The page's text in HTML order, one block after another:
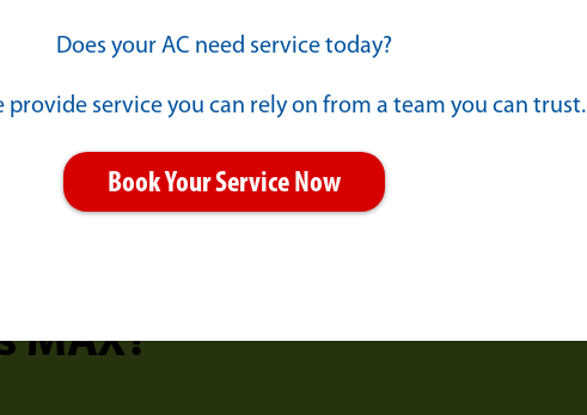
MAX?
Does your AC need service today?
provide service you can rely on from a team you can trust.
Book Your Service Now